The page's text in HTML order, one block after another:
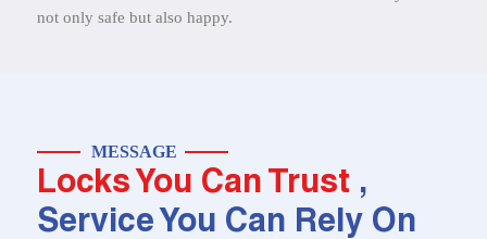
not only safe but also happy.
MESSAGE
Locks You Can Trust ,
Service You Can Rely On